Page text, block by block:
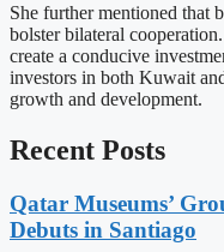
She further mentioned that
bolster bilateral
create a conducive
investors in both Kuwait
growth and development.
Recent Posts
Qatar Museums’
Debuts in Santiago